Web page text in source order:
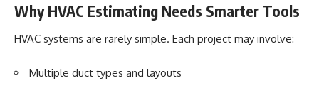
Why HVAC Estimating Needs Smarter Tools
HVAC systems are rarely simple. Each project may involve:
Multiple duct types and layouts